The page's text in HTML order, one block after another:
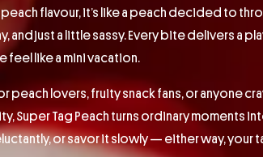
flavour, it’s like a peach decided to
and just a little sassy. Every bite delivers a
feel like a mini vacation.
peach lovers, fruity snack fans, or anyone
Super Tag Peach turns ordinary moments
or savor it slowly — either way, your